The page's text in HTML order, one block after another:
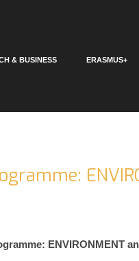
& BUSINESS ERASMUS+
ENVIRONMENT